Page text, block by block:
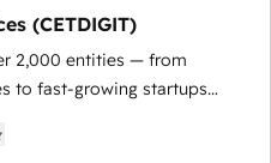
(CETDIGIT)
2,000 entities — from
to fast-growing startups
operations, scale
full potential of HubSpot.